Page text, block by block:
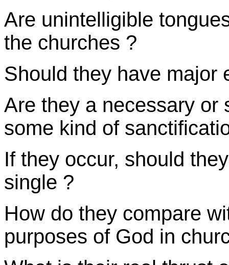
Are unintelligible
the churches ?
Should they have major
Are they a necessary or
some kind of
If they occur, should
single ?
How do they compare
purposes of God in